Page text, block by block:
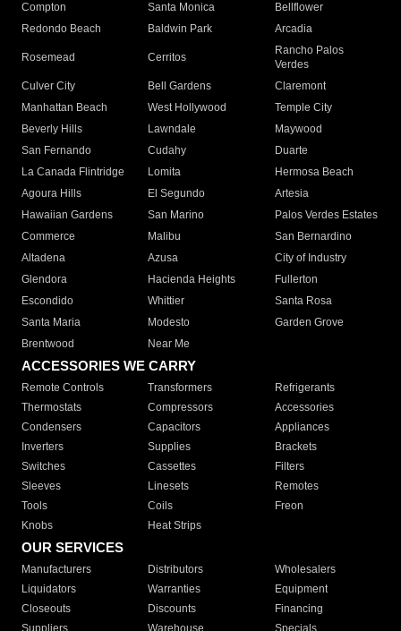
Compton
Santa Monica
Bellflower
Redondo Beach
Baldwin Park Arcadia
Rosemead Cerritos
Rancho Palos
Verdes
Culver City
Bell Gardens
Claremont
Manhattan Beach
West Hollywood
Temple City
Beverly Hills
Lawndale
Maywood
San Fernando
Cudahy
Duarte
La Canada Flintridge
Lomita
Hermosa Beach
Agoura Hills
El Segundo
Artesia
Hawaiian Gardens
San Marino
Palos Verdes Estates
Commerce
Malibu
San Bernardino
Altadena
Azusa
City of Industry
Glendora
Hacienda Heights
Fullerton
Escondido
Whittier
Santa Rosa
Santa Maria
Modesto
Garden Grove
Brentwood
Near Me
ACCESSORIES WE CARRY
Remote Controls Transformers
Refrigerants
Thermostats
Compressors
Accessories
Condensers
Capacitors
Appliances
Inverters
Supplies
Brackets
Switches
Cassettes
Filters
Sleeves
Linesets
Remotes
Tools
Coils
Freon
Knobs
Heat Strips
OUR SERVICES
Manufacturers Distributors
Wholesalers
Liquidators
Warranties
Equipment
Closeouts
Discounts
Financing